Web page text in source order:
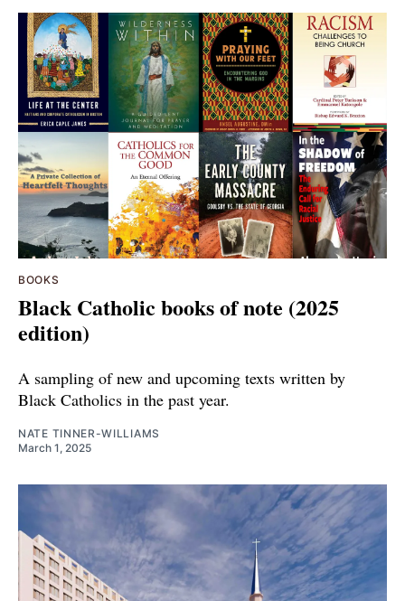
BOOKS
Black Catholic books of note (2025
edition)
A sampling of new and upcoming texts written by
Black Catholics in the past year.
NATE TINNER-WILLIAMS
March 1, 2025